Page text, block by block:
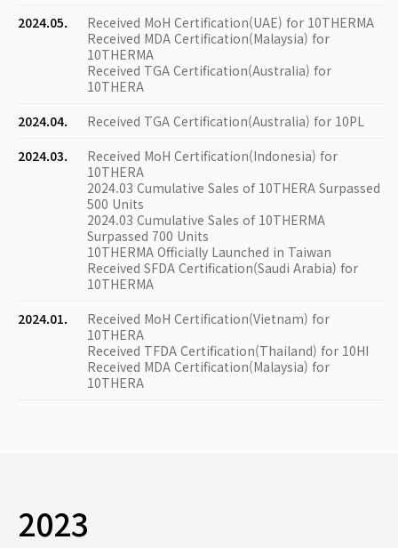
2024.05.
Received MoH Certification(UAE) for 10THERMA
Received MDA Certification(Malaysia) for
10THERMA
Received TGA Certification(Australia) for
10THERA
2024.04.
Received TGA Certification(Australia) for 10PL
2024.03.
Received MoH Certification(Indonesia) for
10THERA
2024.03 Cumulative Sales of 10THERA Surpassed
500 Units
2024.03 Cumulative Sales of 10THERMA
Surpassed 700 Units
10THERMA Officially Launched in Taiwan
Received SFDA Certification(Saudi Arabia) for
10THERMA
2024.01.
Received MoH Certification(Vietnam) for
10THERA
Received TFDA Certification(Thailand) for 10HI
Received MDA Certification(Malaysia) for
10THERA
2023